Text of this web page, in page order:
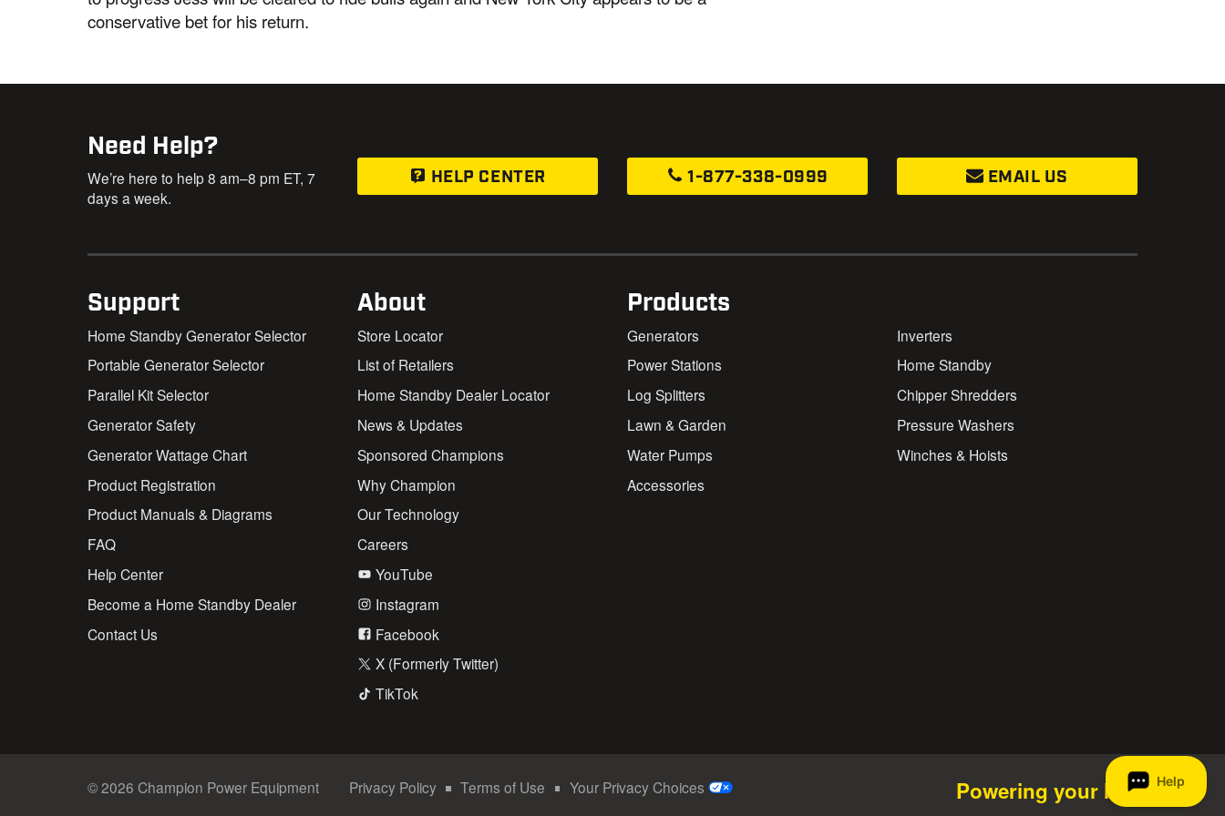
conservative bet for his return.
Need Help?
We’re here to help 8 am–8 pm ET, 7
days a week.
HELP CENTER 1-877-338-0999 EMAIL US
Products
Generators
Inverters
Power Stations
Home Standby
Log Splitters
Chipper Shredders
Lawn & Garden
Pressure Washers
Water Pumps
Winches & Hoists
Accessories
Support
Home Standby Generator Selector
Portable Generator Selector
Parallel Kit Selector
Generator Safety
Generator Wattage Chart
Product Registration
Product Manuals & Diagrams
FAQ
Help Center
Become a Home Standby Dealer
Contact Us
About
Store Locator
List of Retailers
Home Standby Dealer Locator
News & Updates
Sponsored Champions
Why Champion
Our Technology
Careers
YouTube
Instagram
Facebook
X (Formerly Twitter)
TikTok
© 2026 Champion Power Equipment Privacy Policy Terms of Use Your Privacy Choices Powering your life.